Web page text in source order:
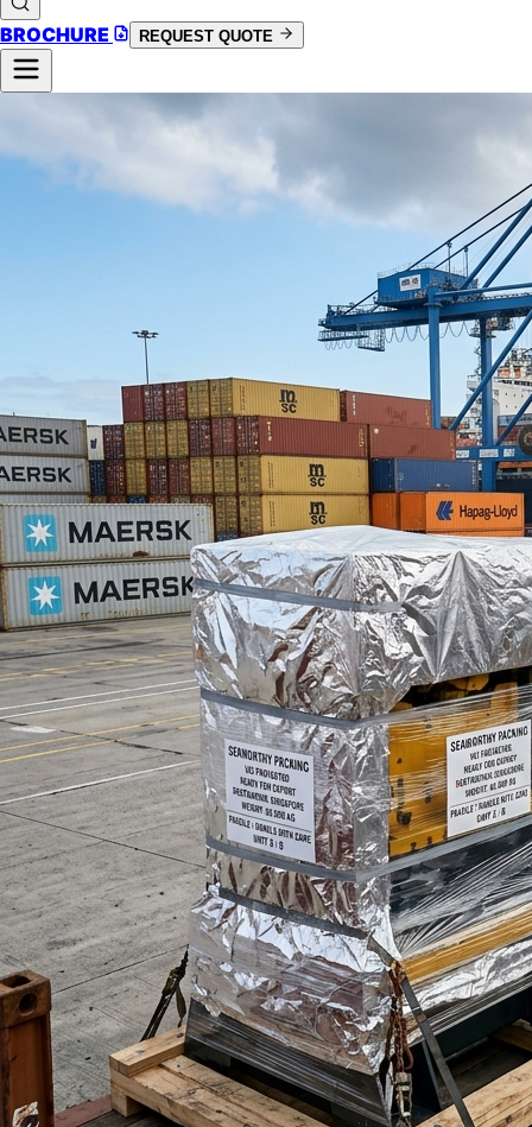
BROCHURE REQUEST QUOTE